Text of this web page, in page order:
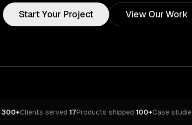
Start Your Project View Our Work
·300+Clients served·17Products shipped·100+Case